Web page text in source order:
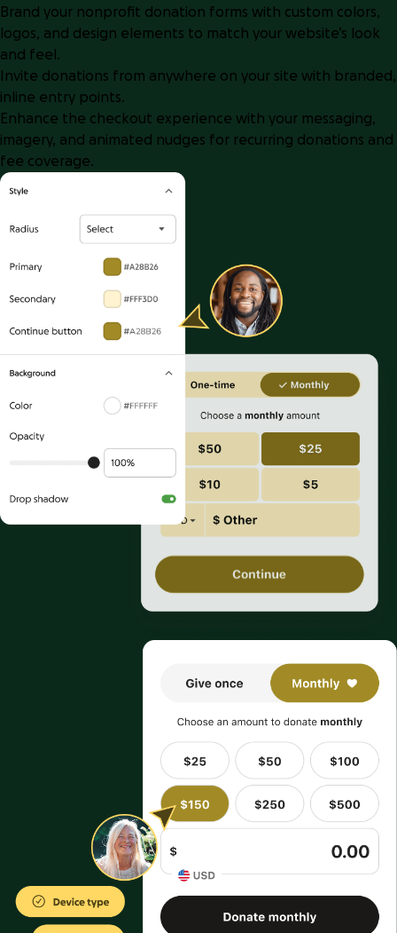
Brand your nonprofit donation forms with custom colors,
logos, and design elements to match your website’s look
and feel.
Invite donations from anywhere on your site with branded,
inline entry points.
Enhance the checkout experience with your messaging,
imagery, and animated nudges for recurring donations and
fee coverage.